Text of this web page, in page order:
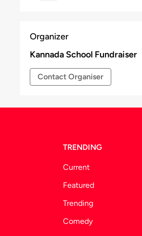
Organizer
Kannada School Fundraiser
Contact Organiser
TRENDING
Current
Featured
Trending
Comedy